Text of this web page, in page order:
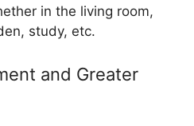
in the living room,
study, etc.
and Greater